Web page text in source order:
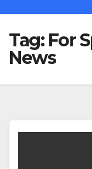
Tag: For
News